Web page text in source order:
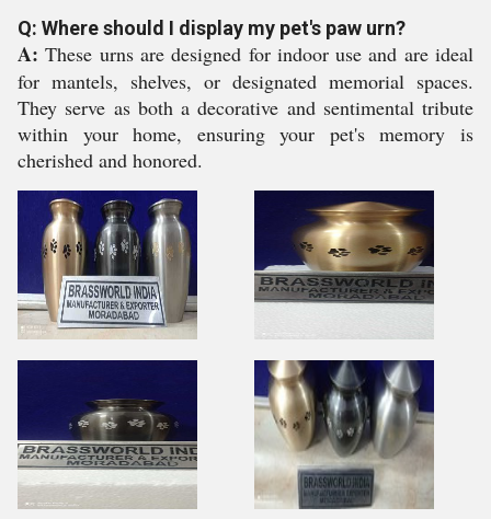
Q: Where should I display my pet's paw urn?
A: These urns are designed for indoor use and are ideal
for mantels, shelves, or designated memorial spaces.
They serve as both a decorative and sentimental tribute
within your home, ensuring your pet's memory is
cherished and honored.